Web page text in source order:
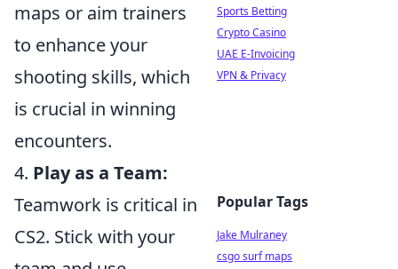
maps or aim trainers
to enhance your
shooting skills, which
is crucial in winning
encounters.
4. Play as a Team:
Teamwork is critical in
CS2. Stick with your
Sports Betting
Crypto Casino
UAE E-Invoicing
VPN & Privacy
Popular Tags
Jake Mulraney
csgo surf maps